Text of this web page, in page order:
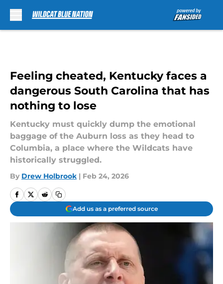
Feeling cheated, Kentucky faces a
dangerous South Carolina that has
nothing to lose
Kentucky must quickly dump the emotional
baggage of the Auburn loss as they head to
Columbia, a place where the Wildcats have
historically struggled.
By Drew Holbrook | Feb 24, 2026
Add us as a preferred source